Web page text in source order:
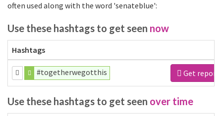
often used along with the word 'senateblue':
Use these hashtags to get seen now
Hashtags
#togetherwegotthis Get report
Use these hashtags to get seen over time